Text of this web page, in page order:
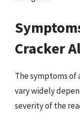
Cracker
The symptoms of
vary widely
severity of the